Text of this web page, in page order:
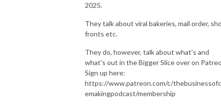
2025.
They talk about viral bakeries, mail order,
fronts etc.
They do, however, talk about what's and
what's out in the Bigger Slice over on
Sign up here:
https://www.patreon.com/c/
emakingpodcast/membership